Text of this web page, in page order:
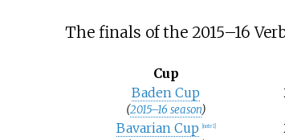
The finals of the 2015–16
Cup
Baden Cup
(2015–16 season)
Bavarian Cup
[note 1]